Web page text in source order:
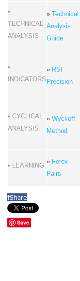
•
TECHNICAL
ANALYSIS
» Technical
Analysis
Guide
•
INDICATORS
» RSI
Precision
• CYCLICAL
ANALYSIS
» Wyckoff
Method
• LEARNING
» Forex
Pairs
fShare
Save